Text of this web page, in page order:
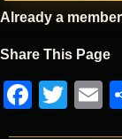
Already a
Share This Page